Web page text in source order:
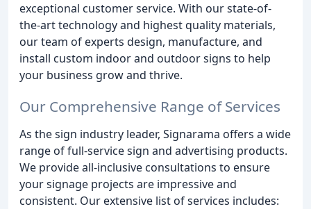
exceptional customer service. With our state-of-
the-art technology and highest quality materials,
our team of experts design, manufacture, and
install custom indoor and outdoor signs to help
your business grow and thrive.
Our Comprehensive Range of Services
As the sign industry leader, Signarama offers a wide
range of full-service sign and advertising products.
We provide all-inclusive consultations to ensure
your signage projects are impressive and
consistent. Our extensive list of services includes: